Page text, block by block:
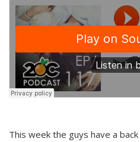
This week the guys have a